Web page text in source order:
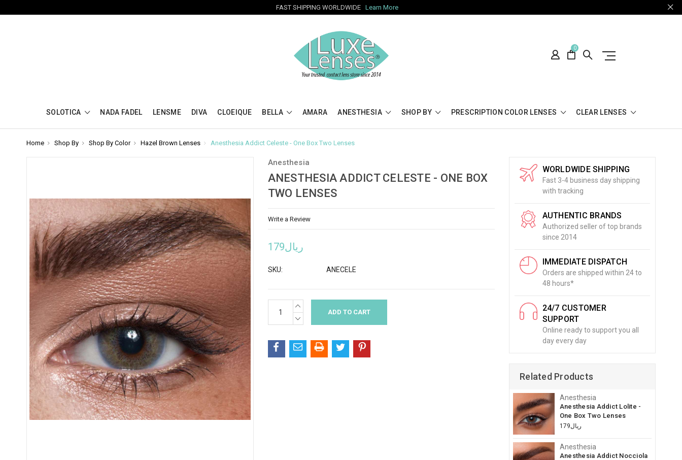
FAST SHIPPING WORLDWIDE Learn More
0
SOLOTICA NADA FADEL LENSME DIVA CLOEIQUE BELLA AMARA ANESTHESIA SHOP BY PRESCRIPTION COLOR LENSES CLEAR LENSES
Home Shop By Shop By Color Hazel Brown Lenses Anesthesia Addict Celeste - One Box Two Lenses
Anesthesia
ANESTHESIA ADDICT CELESTE - ONE BOX
TWO LENSES
Write a Review
ريال179
SKU: ANECELE
Stock:
INCREASE
QUANTITY:
DECREASE
QUANTITY:
WORLDWIDE SHIPPING
Fast 3-4 business day shipping
with tracking
AUTHENTIC BRANDS
Authorized seller of top brands
since 2014
IMMEDIATE DISPATCH
Orders are shipped within 24 to
48 hours*
24/7 CUSTOMER
SUPPORT
Online ready to support you all
day every day
Related Products
Anesthesia
Anesthesia Addict Lolite -
One Box Two Lenses
ريال179
Anesthesia
Anesthesia Addict Nocciola